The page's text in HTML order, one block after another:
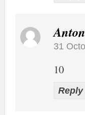
31
10
Reply